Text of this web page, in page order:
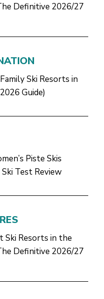
Definitive 2026/27
Ski Resorts in
Guide)
Piste Skis
Test Review
Ski Resorts in the
Definitive 2026/27